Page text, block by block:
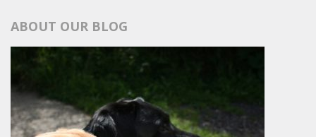
ABOUT OUR BLOG